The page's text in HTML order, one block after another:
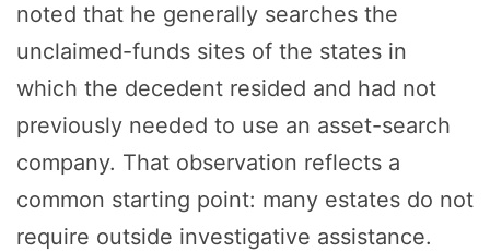
noted that he generally searches the
unclaimed-funds sites of the states in
which the decedent resided and had not
previously needed to use an asset-search
company. That observation reflects a
common starting point: many estates do not
require outside investigative assistance.